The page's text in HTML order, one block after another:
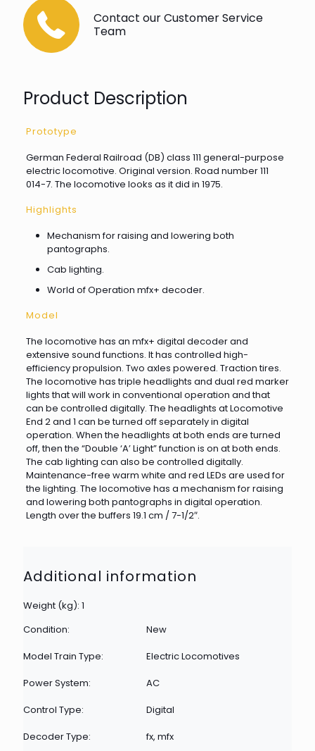
Contact our Customer Service
Team
Product Description
Prototype
German Federal Railroad (DB) class 111 general-purpose
electric locomotive. Original version. Road number 111
014-7. The locomotive looks as it did in 1975.
Highlights
Mechanism for raising and lowering both
pantographs.
Cab lighting.
World of Operation mfx+ decoder.
Model
The locomotive has an mfx+ digital decoder and
extensive sound functions. It has controlled high-
efficiency propulsion. Two axles powered. Traction tires.
The locomotive has triple headlights and dual red marker
lights that will work in conventional operation and that
can be controlled digitally. The headlights at Locomotive
End 2 and 1 can be turned off separately in digital
operation. When the headlights at both ends are turned
off, then the “Double ‘A’ Light” function is on at both ends.
The cab lighting can also be controlled digitally.
Maintenance-free warm white and red LEDs are used for
the lighting. The locomotive has a mechanism for raising
and lowering both pantographs in digital operation.
Length over the buffers 19.1 cm / 7-1/2″.
Additional information
Weight (kg): 1
Condition:
New
Model Train Type:
Electric Locomotives
Power System:
AC
Control Type:
Digital
Decoder Type:
fx, mfx